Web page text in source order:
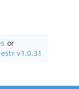
or
v1.0.31